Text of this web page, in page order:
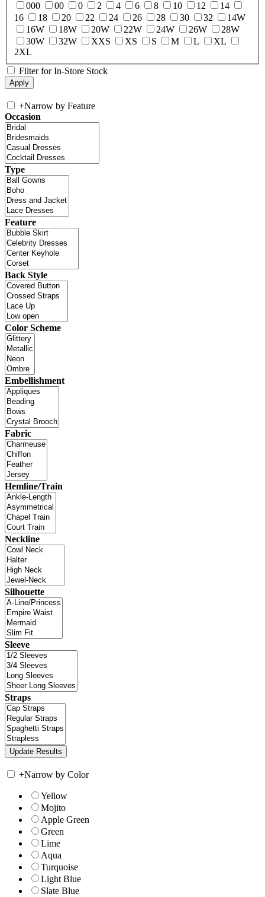
000
00 0 2 4 6 8 10 12
14
16
18 20 22 24 26 28 30 32
14W
16W
18W 20W 22W 24W 26W
28W
30W
32W XXS XS S M L
XL
2XL
Filter for In-Store Stock
+Narrow by Feature
Occasion
Type
Feature
Back Style
Color Scheme
Embellishment
Fabric
Hemline/Train
Neckline
Silhouette
Sleeve
Straps
+Narrow by Color
Yellow
Mojito
Apple Green
Green
Lime
Aqua
Turquoise
Light Blue
Slate Blue